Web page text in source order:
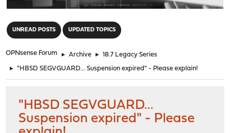
UNREAD POSTS UPDATED TOPICS
OPNsense Forum ► Archive ► 18.7 Legacy Series
► "HBSD SEGVGUARD... Suspension expired" - Please explain!
"HBSD SEGVGUARD...
Suspension expired" - Please